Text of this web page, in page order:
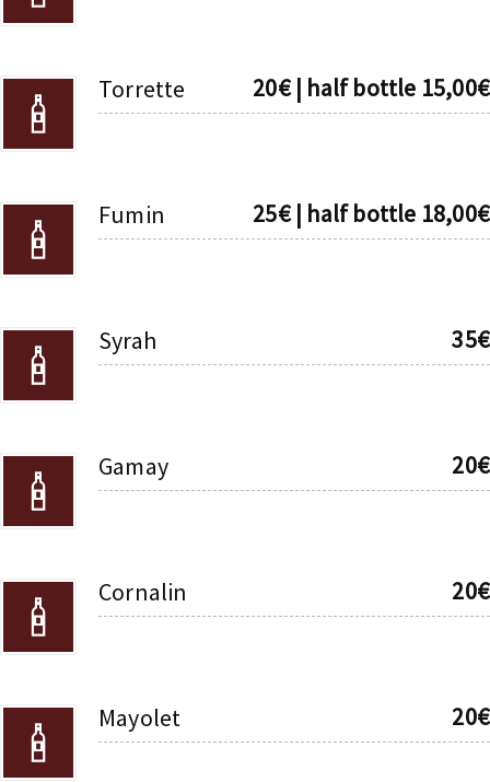
Torrette 20€ | half bottle 15,00€
Fumin 25€ | half bottle 18,00€
Syrah 35€
Gamay 20€
Cornalin 20€
Mayolet 20€